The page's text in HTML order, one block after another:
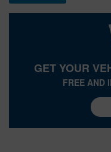
GET YOUR
FREE AND